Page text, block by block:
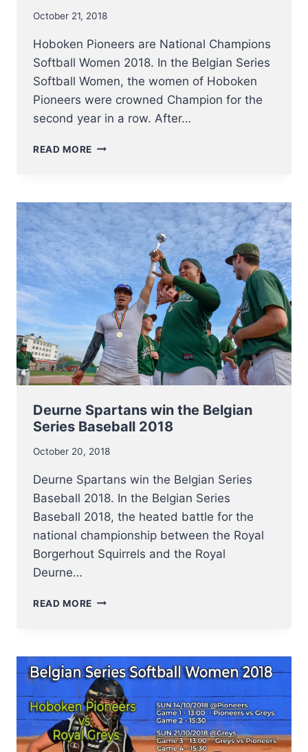
October 21, 2018
Hoboken Pioneers are National Champions
Softball Women 2018. In the Belgian Series
Softball Women, the women of Hoboken
Pioneers were crowned Champion for the
second year in a row. After…
READ MORE HOBOKEN
CHAMPIONS
SOFTBALL
WOMEN
2018
Deurne Spartans win the Belgian
Series Baseball 2018
October 20, 2018
Deurne Spartans win the Belgian Series
Baseball 2018. In the Belgian Series
Baseball 2018, the heated battle for the
national championship between the Royal
Borgerhout Squirrels and the Royal
Deurne…
READ MORE DEURNE
BELGIAN
SERIES
BASEBALL
2018